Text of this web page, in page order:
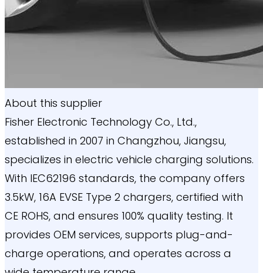
About this supplier
Fisher Electronic Technology Co., Ltd.,
established in 2007 in Changzhou, Jiangsu,
specializes in electric vehicle charging solutions.
With IEC62196 standards, the company offers
3.5kW, 16A EVSE Type 2 chargers, certified with
CE ROHS, and ensures 100% quality testing. It
provides OEM services, supports plug-and-
charge operations, and operates across a